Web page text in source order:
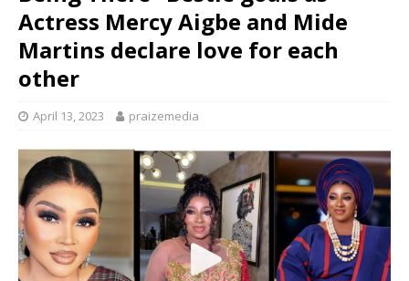
Actress Mercy Aigbe and Mide
Martins declare love for each
other
April 13, 2023 praizemedia